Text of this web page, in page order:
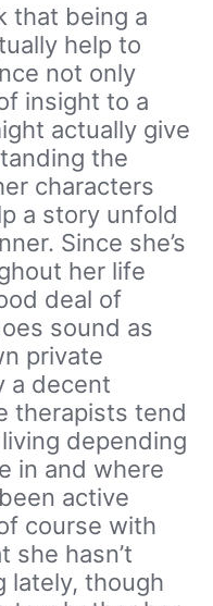
that being a
help to
not only
insight to a
actually give
the
characters
a story unfold
Since she’s
her life
deal of
sound as
private
a decent
therapists tend
depending
in and where
active
course with
she hasn’t
lately, though